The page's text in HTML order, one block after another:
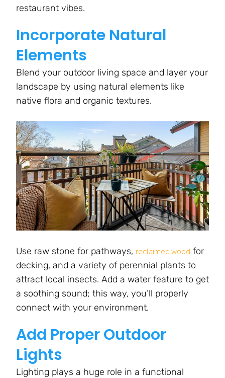
restaurant vibes.
Incorporate Natural
Elements
Blend your outdoor living space and layer your
landscape by using natural elements like
native flora and organic textures.
Use raw stone for pathways, reclaimed wood for
decking, and a variety of perennial plants to
attract local insects. Add a water feature to get
a soothing sound; this way, you’ll properly
connect with your environment.
Add Proper Outdoor
Lights
Lighting plays a huge role in a functional